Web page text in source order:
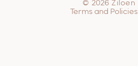
© 2026 Ziloen
Terms and Policies